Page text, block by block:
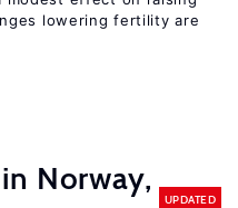
lowering fertility are
Norway,
UPDATED